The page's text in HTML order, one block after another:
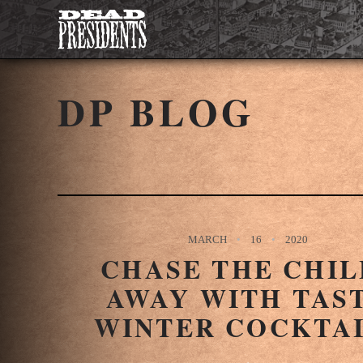
DP BLOG
MARCH 16 2020
CHASE THE
AWAY WITH
WINTER